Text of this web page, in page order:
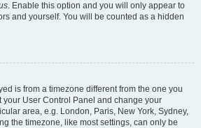
. Enable this option and you will only appear to
and yourself. You will be counted as a hidden
is from a timezone different from the one you
your User Control Panel and change your
area, e.g. London, Paris, New York, Sydney,
the timezone, like most settings, can only be